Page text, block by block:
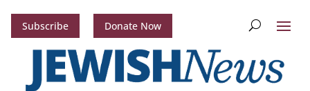
Subscribe Donate Now